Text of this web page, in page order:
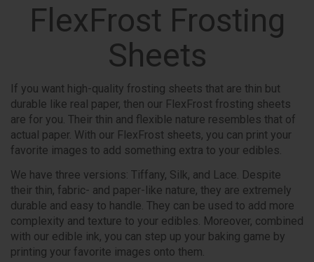
FlexFrost Frosting
Sheets
If you want high-quality frosting sheets that are thin but
durable like real paper, then our FlexFrost frosting sheets
are for you. Their thin and flexible nature resembles that of
actual paper. With our FlexFrost sheets, you can print your
favorite images to add something extra to your edibles.
We have three versions: Tiffany, Silk, and Lace. Despite
their thin, fabric- and paper-like nature, they are extremely
durable and easy to handle. They can be used to add more
complexity and texture to your edibles. Moreover, combined
with our edible ink, you can step up your baking game by
printing your favorite images onto them.